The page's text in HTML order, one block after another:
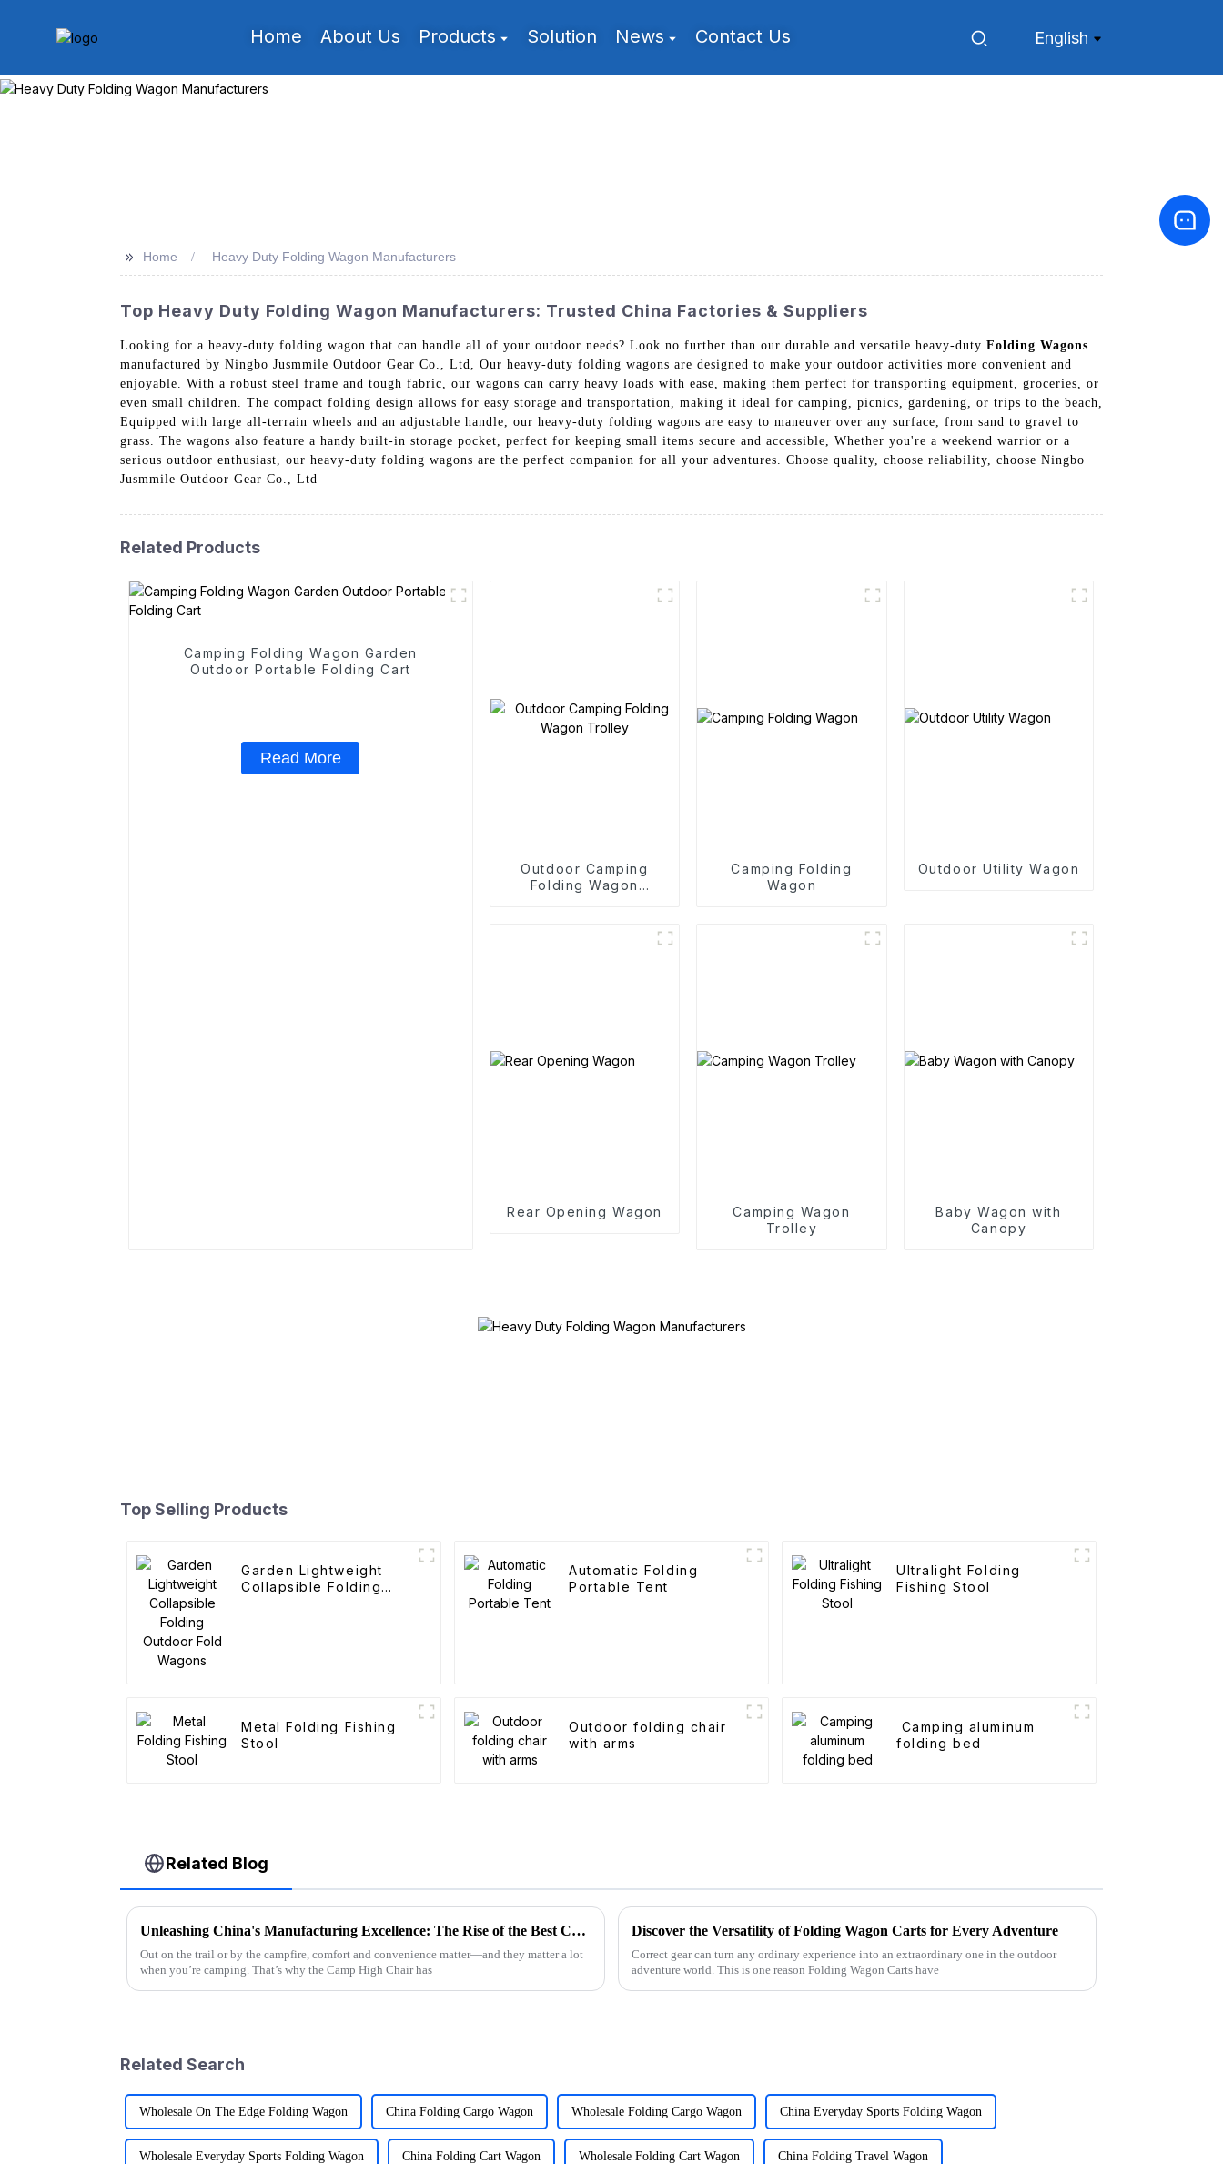
Home About Us Products Solution News Contact Us English
>> Home Heavy Duty Folding Wagon Manufacturers
Top Heavy Duty Folding Wagon Manufacturers: Trusted China Factories & Suppliers
Looking for a heavy-duty folding wagon that can handle all of your outdoor needs? Look no further than our durable and versatile heavy-duty Folding Wagons
manufactured by Ningbo Jusmmile Outdoor Gear Co., Ltd, Our heavy-duty folding wagons are designed to make your outdoor activities more convenient and
enjoyable. With a robust steel frame and tough fabric, our wagons can carry heavy loads with ease, making them perfect for transporting equipment, groceries, or
even small children. The compact folding design allows for easy storage and transportation, making it ideal for camping, picnics, gardening, or trips to the beach,
Equipped with large all-terrain wheels and an adjustable handle, our heavy-duty folding wagons are easy to maneuver over any surface, from sand to gravel to
grass. The wagons also feature a handy built-in storage pocket, perfect for keeping small items secure and accessible, Whether you're a weekend warrior or a
serious outdoor enthusiast, our heavy-duty folding wagons are the perfect companion for all your adventures. Choose quality, choose reliability, choose Ningbo
Jusmmile Outdoor Gear Co., Ltd
Related Products
Camping Folding Wagon Garden
Outdoor Portable Folding Cart
Read More
Outdoor Camping
Folding Wagon
Camping Folding
Wagon
Outdoor Utility Wagon
Rear Opening Wagon
Camping Wagon
Trolley
Baby Wagon with
Canopy
Top Selling Products
Garden Lightweight
Collapsible Folding
Automatic Folding
Portable Tent
Ultralight Folding
Fishing Stool
Metal Folding Fishing
Stool
Outdoor folding chair
with arms
Camping aluminum
folding bed
Related Blog
Unleashing China's Manufacturing Excellence: The Rise of the Best Camp High Chair
Out on the trail or by the campfire, comfort and convenience matter—and they matter a lot
when you’re camping. That’s why the Camp High Chair has
Discover the Versatility of Folding Wagon Carts for Every Adventure
Correct gear can turn any ordinary experience into an extraordinary one in the outdoor
adventure world. This is one reason Folding Wagon Carts have
Related Search
Wholesale On The Edge Folding Wagon China Folding Cargo Wagon Wholesale Folding Cargo Wagon China Everyday Sports Folding Wagon
Wholesale Everyday Sports Folding Wagon China Folding Cart Wagon Wholesale Folding Cart Wagon China Folding Travel Wagon